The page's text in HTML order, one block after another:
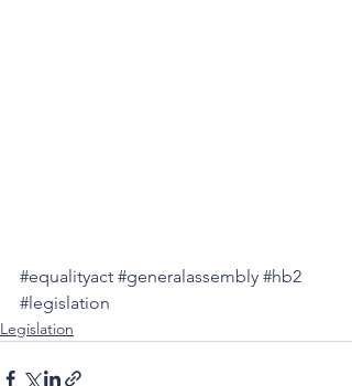
#equalityact #generalassembly #hb2
#legislation
Legislation